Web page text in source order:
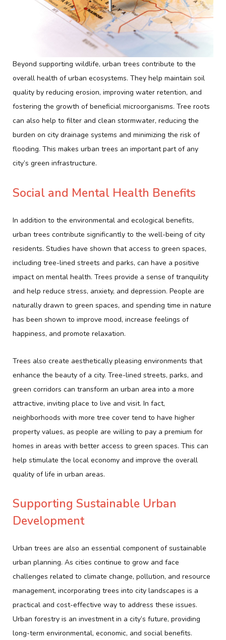
Beyond supporting wildlife, urban trees contribute to the
overall health of urban ecosystems. They help maintain soil
quality by reducing erosion, improving water retention, and
fostering the growth of beneficial microorganisms. Tree roots
can also help to filter and clean stormwater, reducing the
burden on city drainage systems and minimizing the risk of
flooding. This makes urban trees an important part of any
city’s green infrastructure.
Social and Mental Health Benefits
In addition to the environmental and ecological benefits,
urban trees contribute significantly to the well-being of city
residents. Studies have shown that access to green spaces,
including tree-lined streets and parks, can have a positive
impact on mental health. Trees provide a sense of tranquility
and help reduce stress, anxiety, and depression. People are
naturally drawn to green spaces, and spending time in nature
has been shown to improve mood, increase feelings of
happiness, and promote relaxation.
Trees also create aesthetically pleasing environments that
enhance the beauty of a city. Tree-lined streets, parks, and
green corridors can transform an urban area into a more
attractive, inviting place to live and visit. In fact,
neighborhoods with more tree cover tend to have higher
property values, as people are willing to pay a premium for
homes in areas with better access to green spaces. This can
help stimulate the local economy and improve the overall
quality of life in urban areas.
Supporting Sustainable Urban
Development
Urban trees are also an essential component of sustainable
urban planning. As cities continue to grow and face
challenges related to climate change, pollution, and resource
management, incorporating trees into city landscapes is a
practical and cost-effective way to address these issues.
Urban forestry is an investment in a city’s future, providing
long-term environmental, economic, and social benefits.